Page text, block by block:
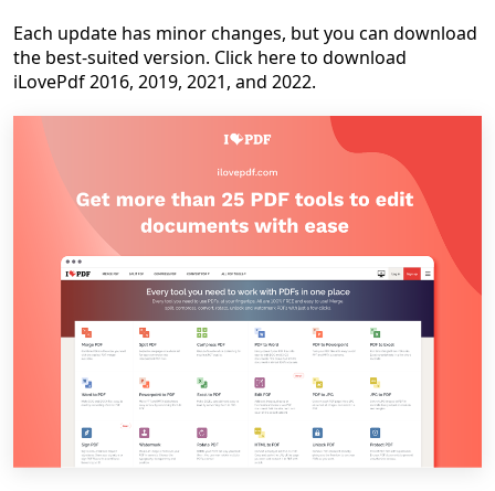
Each update has minor changes, but you can download
the best-suited version. Click here to download
iLovePdf 2016, 2019, 2021, and 2022.